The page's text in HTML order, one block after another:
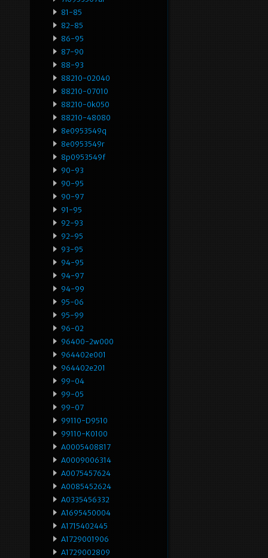
81-85
82-85
86-95
87-90
88-93
88210-02040
88210-07010
88210-0k050
88210-48080
8e0953549q
8e0953549r
8p0953549f
90-93
90-95
90-97
91-95
92-93
92-95
93-95
94-95
94-97
94-99
95-06
95-99
96-02
96400-2w000
964402e001
964402e201
99-04
99-05
99-07
99110-D9510
99110-K0100
A0005408817
A0009006314
A0075457624
A0085452624
A0335456332
A1695450004
A1715402445
A1729001906
A1729002809